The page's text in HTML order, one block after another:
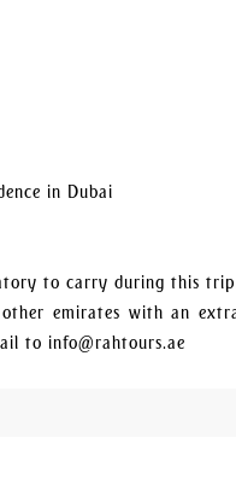
in Dubai
to carry during this
emirates with an
to info@rahtours.ae